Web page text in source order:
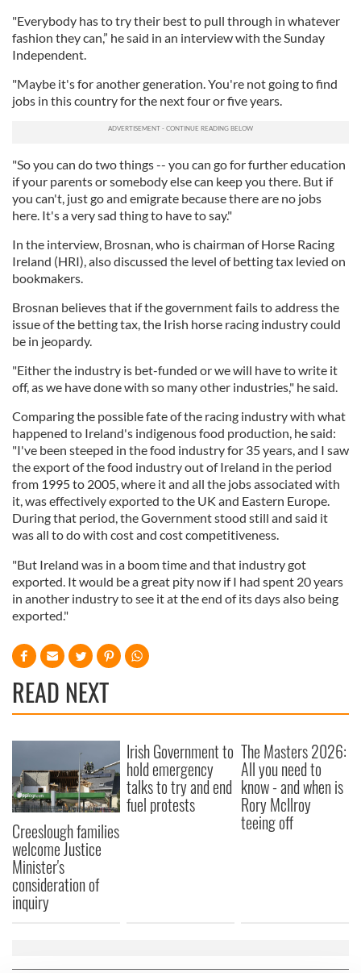
"Everybody has to try their best to pull through in whatever
fashion they can,” he said in an interview with the Sunday
Independent.
"Maybe it's for another generation. You're not going to find
jobs in this country for the next four or five years.
"So you can do two things -- you can go for further education
if your parents or somebody else can keep you there. But if
you can't, just go and emigrate because there are no jobs
here. It's a very sad thing to have to say."
In the interview, Brosnan, who is chairman of Horse Racing
Ireland (HRI), also discussed the level of betting tax levied on
bookmakers.
Brosnan believes that if the government fails to address the
issue of the betting tax, the Irish horse racing industry could
be in jeopardy.
"Either the industry is bet-funded or we will have to write it
off, as we have done with so many other industries," he said.
Comparing the possible fate of the racing industry with what
happened to Ireland's indigenous food production, he said:
"I've been steeped in the food industry for 35 years, and I saw
the export of the food industry out of Ireland in the period
from 1995 to 2005, where it and all the jobs associated with
it, was effectively exported to the UK and Eastern Europe.
During that period, the Government stood still and said it
was all to do with cost and cost competitiveness.
"But Ireland was in a boom time and that industry got
exported. It would be a great pity now if I had spent 20 years
in another industry to see it at the end of its days also being
exported."
READ NEXT
Creeslough families
welcome Justice
Minister's
consideration of
inquiry
Irish Government to
hold emergency
talks to try and end
fuel protests
The Masters 2026:
All you need to
know - and when is
Rory McIlroy
teeing off